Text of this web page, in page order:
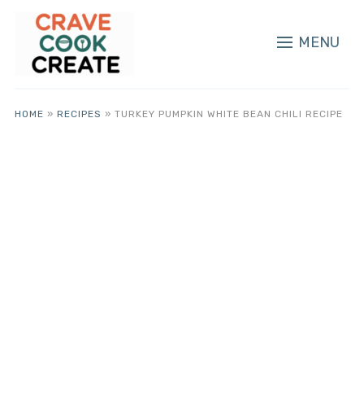
MENU
HOME » RECIPES » TURKEY PUMPKIN WHITE BEAN CHILI RECIPE